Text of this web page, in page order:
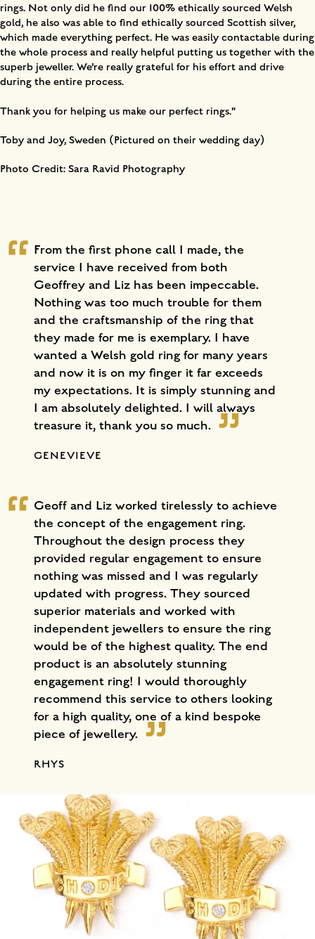
rings. Not only did he find our 100% ethically sourced Welsh
gold, he also was able to find ethically sourced Scottish silver,
which made everything perfect. He was easily contactable during
the whole process and really helpful putting us together with the
superb jeweller. We’re really grateful for his effort and drive
during the entire process.
Thank you for helping us make our perfect rings."
Toby and Joy, Sweden (Pictured on their wedding day)
Photo Credit: Sara Ravid Photography
From the first phone call I made, the
service I have received from both
Geoffrey and Liz has been impeccable.
Nothing was too much trouble for them
and the craftsmanship of the ring that
they made for me is exemplary. I have
wanted a Welsh gold ring for many years
and now it is on my finger it far exceeds
my expectations. It is simply stunning and
I am absolutely delighted. I will always
treasure it, thank you so much.
GENEVIEVE
Geoff and Liz worked tirelessly to achieve
the concept of the engagement ring.
Throughout the design process they
provided regular engagement to ensure
nothing was missed and I was regularly
updated with progress. They sourced
superior materials and worked with
independent jewellers to ensure the ring
would be of the highest quality. The end
product is an absolutely stunning
engagement ring! I would thoroughly
recommend this service to others looking
for a high quality, one of a kind bespoke
piece of jewellery.
RHYS